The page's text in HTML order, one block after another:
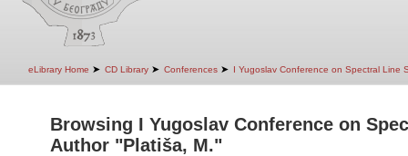
eLibrary Home ➤ CD Library ➤ Conferences ➤ I Yugoslav Conference on Spectral Line
Browsing I Yugoslav Conference on
Author "Platiša, M."